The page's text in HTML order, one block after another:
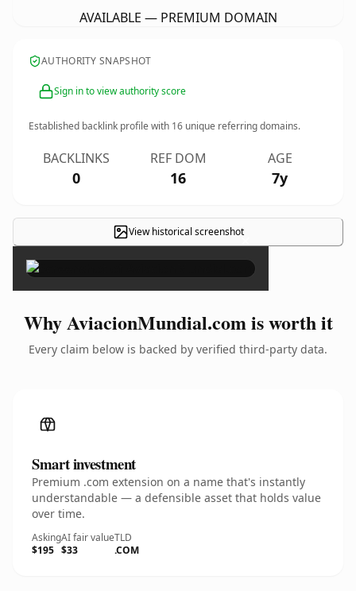
AVAILABLE — PREMIUM DOMAIN
AUTHORITY SNAPSHOT
Sign in to view authority score
Established backlink profile with 16 unique referring domains.
BACKLINKS
0
REF DOM
16
AGE
7y
View historical screenshot×
Why AviacionMundial.com is worth it
Every claim below is backed by verified third-party data.
Smart investment
Premium .com extension on a name that's instantly
understandable — a defensible asset that holds value
over time.
Asking
$195
AI fair value
$33
TLD
.COM